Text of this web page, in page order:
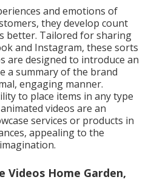
and emotions of
they develop count
better. Tailored for sharing
and Instagram, these sorts
are designed to introduce an
a summary of the brand
engaging manner.
to place items in any type
videos are an
services or products in
appealing to the
Videos Home Garden,